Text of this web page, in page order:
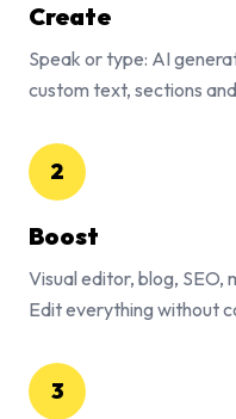
Create
Speak or type: AI
custom text, sections
2
Boost
Visual editor, blog, SEO,
Edit everything without
3